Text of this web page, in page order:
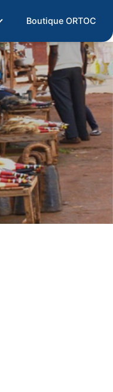
Boutique ORTOC